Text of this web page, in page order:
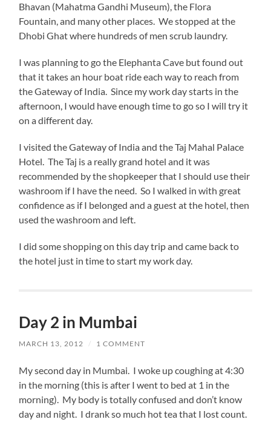
Bhavan (Mahatma Gandhi Museum), the Flora
Fountain, and many other places. We stopped at the
Dhobi Ghat where hundreds of men scrub laundry.
I was planning to go the Elephanta Cave but found out
that it takes an hour boat ride each way to reach from
the Gateway of India. Since my work day starts in the
afternoon, I would have enough time to go so I will try it
on a different day.
I visited the Gateway of India and the Taj Mahal Palace
Hotel. The Taj is a really grand hotel and it was
recommended by the shopkeeper that I should use their
washroom if I have the need. So I walked in with great
confidence as if I belonged and a guest at the hotel, then
used the washroom and left.
I did some shopping on this day trip and came back to
the hotel just in time to start my work day.
Day 2 in Mumbai
MARCH 13, 2012 / 1 COMMENT
My second day in Mumbai. I woke up coughing at 4:30
in the morning (this is after I went to bed at 1 in the
morning). My body is totally confused and don’t know
day and night. I drank so much hot tea that I lost count.